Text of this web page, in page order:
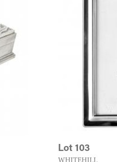
Lot 103